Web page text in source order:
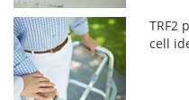
TRF2
cell